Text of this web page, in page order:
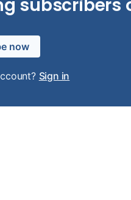
subscribers
now
Sign in